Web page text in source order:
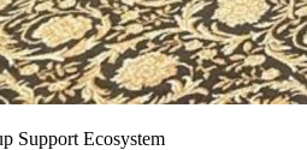
Support Ecosystem